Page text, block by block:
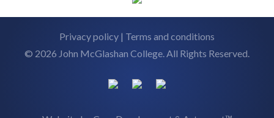
Privacy policy | Terms and conditions
© 2026 John McGlashan College. All Rights Reserved.